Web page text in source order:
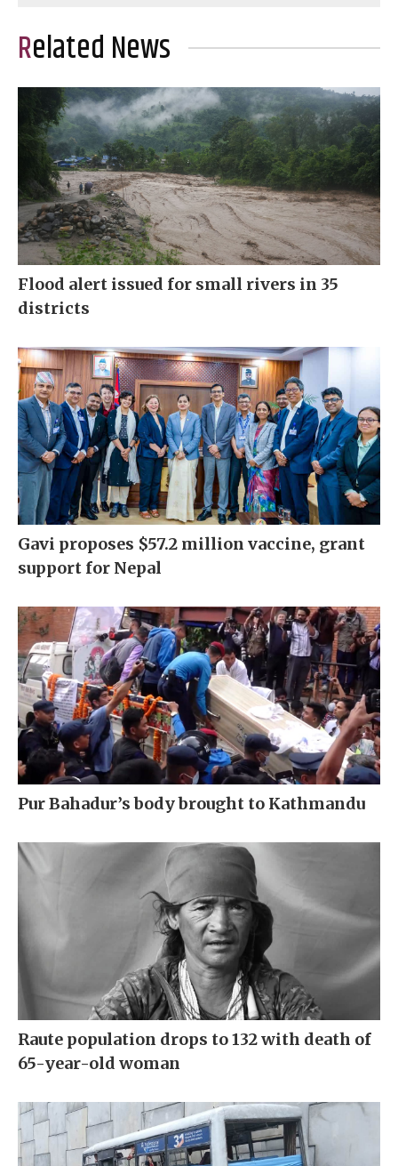
Related News
Flood alert issued for small rivers in 35
districts
Gavi proposes $57.2 million vaccine, grant
support for Nepal
Pur Bahadur’s body brought to Kathmandu
Raute population drops to 132 with death of
65-year-old woman